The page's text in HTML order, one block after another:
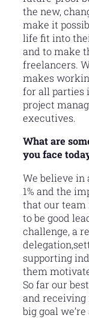
the new,
make it
life fit into
and to make
freelancers.
makes
for all parties
project
executives.
What are
you face
We believe in
1% and the
that our team
to be good
challenge, a
supporting
them
So far our
and
big goal